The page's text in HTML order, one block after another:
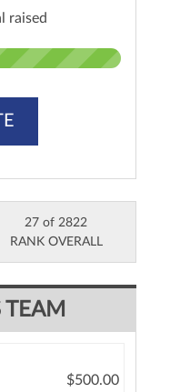
raised
27 of 2822
RANK OVERALL
$500.00